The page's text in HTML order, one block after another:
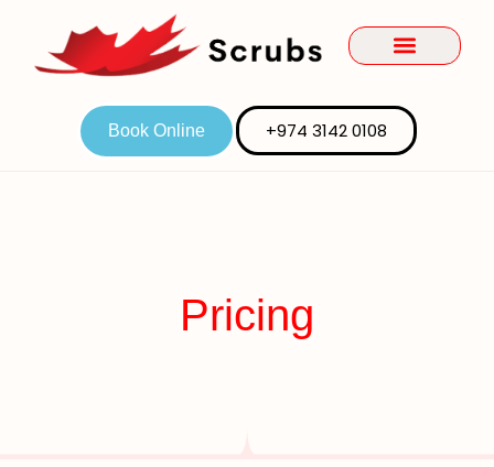
Book Online +974 3142 0108
Pricing